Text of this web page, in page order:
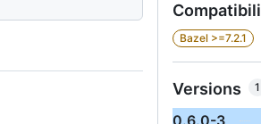
Bazel >=7.2.1
Versions 1
0.6.0-3